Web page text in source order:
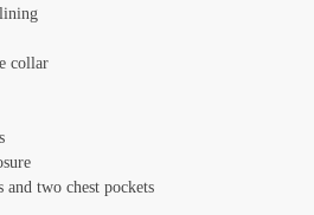
collar
and two chest pockets